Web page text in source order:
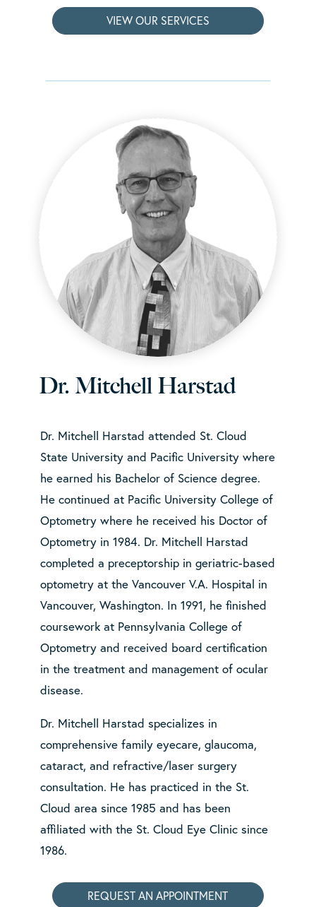
VIEW OUR SERVICES
Dr. Mitchell Harstad
Dr. Mitchell Harstad attended St. Cloud
State University and Pacific University where
he earned his Bachelor of Science degree.
He continued at Pacific University College of
Optometry where he received his Doctor of
Optometry in 1984. Dr. Mitchell Harstad
completed a preceptorship in geriatric-based
optometry at the Vancouver V.A. Hospital in
Vancouver, Washington. In 1991, he finished
coursework at Pennsylvania College of
Optometry and received board certification
in the treatment and management of ocular
disease.
Dr. Mitchell Harstad specializes in
comprehensive family eyecare, glaucoma,
cataract, and refractive/laser surgery
consultation. He has practiced in the St.
Cloud area since 1985 and has been
affiliated with the St. Cloud Eye Clinic since
1986.
REQUEST AN APPOINTMENT